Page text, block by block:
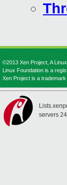
©2013 Xen Project, A
Linux Foundation is a
Xen Project is a
servers